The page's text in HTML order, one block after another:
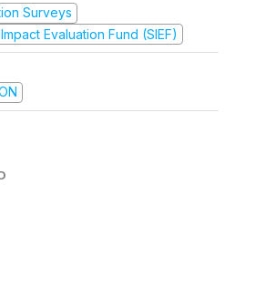
Surveys
Evaluation Fund (SIEF)